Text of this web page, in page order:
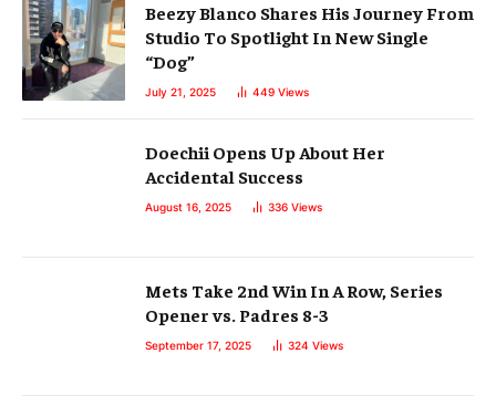
Beezy Blanco Shares His Journey From
Studio To Spotlight In New Single
“Dog”
July 21, 2025 449 Views
Doechii Opens Up About Her
Accidental Success
August 16, 2025 336 Views
Mets Take 2nd Win In A Row, Series
Opener vs. Padres 8-3
September 17, 2025 324 Views